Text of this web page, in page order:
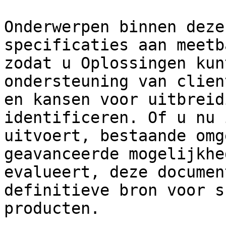
Onderwerpen binnen
specificaties aan
zodat u Oplossingen
ondersteuning van
en kansen voor
identificeren. Of u nu
uitvoert, bestaande
geavanceerde
evalueert, deze
definitieve bron voor
producten.